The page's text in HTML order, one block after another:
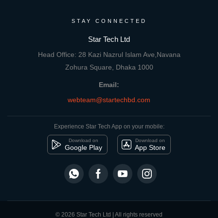
STAY CONNECTED
Star Tech Ltd
Head Office: 28 Kazi Nazrul Islam Ave,Navana
Zohura Square, Dhaka 1000
Email:
webteam@startechbd.com
Experience Star Tech App on your mobile:
Download on
Google Play
Download on
App Store
© 2026 Star Tech Ltd | All rights reserved